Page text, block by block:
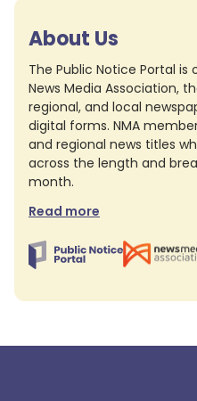
About Us
The Public Notice Portal
News Media Association,
regional, and local
digital forms. NMA
and regional news titles
across the length and
month.
Read more